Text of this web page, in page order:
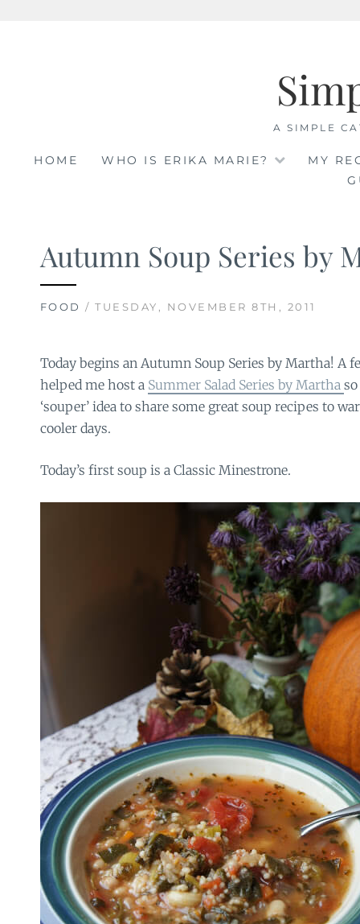
A SIMPLE
HOME WHO IS ERIKA MARIE?
MY
Autumn Soup Series by
FOOD / TUESDAY, NOVEMBER 8TH, 2011
Today begins an Autumn Soup Series by Martha! A
helped me host a Summer Salad Series by Martha
‘souper’ idea to share some great soup recipes to
cooler days.
Today’s first soup is a Classic Minestrone.